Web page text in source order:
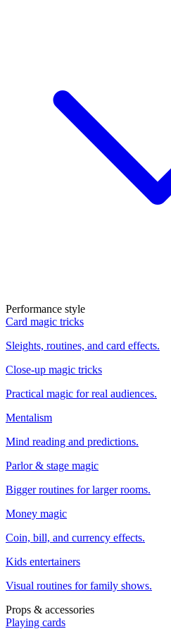
Performance style
Card magic tricks
Sleights, routines, and card effects.
Close-up magic tricks
Practical magic for real audiences.
Mentalism
Mind reading and predictions.
Parlor & stage magic
Bigger routines for larger rooms.
Money magic
Coin, bill, and currency effects.
Kids entertainers
Visual routines for family shows.
Props & accessories
Playing cards